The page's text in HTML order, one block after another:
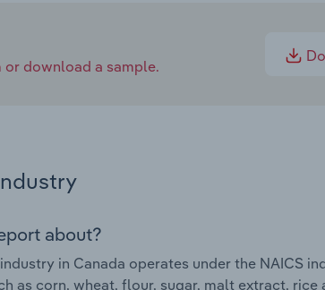
download a sample.
about?
in Canada operates under the NAICS
as corn, wheat, flour, sugar, malt extract,